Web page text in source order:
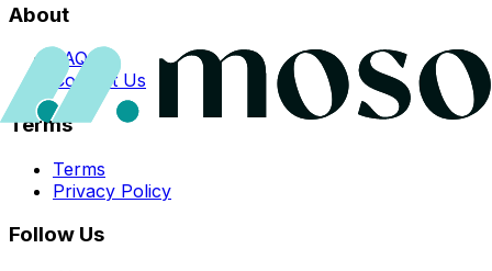
About
FAQs
Contact Us
Terms
Terms
Privacy Policy
Follow Us